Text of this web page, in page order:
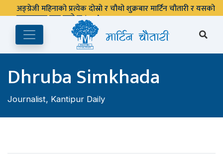
अङ्ग्रेजी महिनाको प्रत्येक दोस्रो र चौथो शुक्रबार मार्टिन चौतारी र यसको
पुस्तकालय बन्द रहने छ ।
Dhruba Simkhada
Journalist, Kantipur Daily